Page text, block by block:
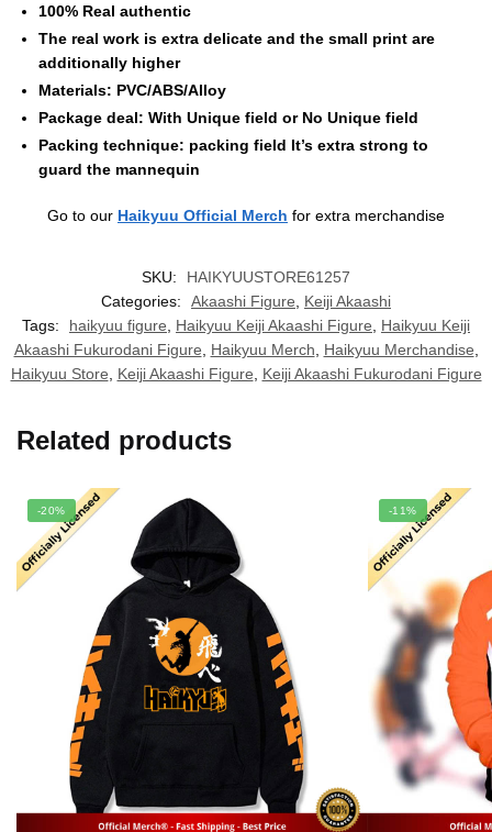
100% Real authentic
The real work is extra delicate and the small print are
additionally higher
Materials: PVC/ABS/Alloy
Package deal: With Unique field or No Unique field
Packing technique: packing field It’s extra strong to
guard the mannequin
Go to our Haikyuu Official Merch for extra merchandise
SKU:
HAIKYUUSTORE61257
Categories:
Akaashi Figure
Keiji Akaashi
Tags:
haikyuu figure Haikyuu Keiji Akaashi Figure
Haikyuu Keiji
Akaashi Fukurodani Figure
Haikyuu Merch Haikyuu Merchandise
Haikyuu Store
Keiji Akaashi Figure Keiji Akaashi Fukurodani Figure
Related products
-20% -11%